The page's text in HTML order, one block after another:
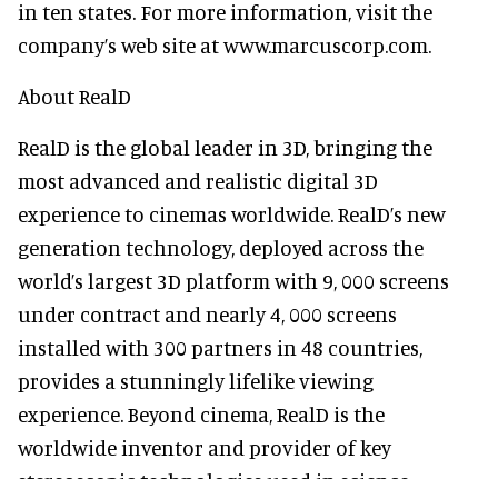
in ten states. For more information, visit the
company’s web site at www.marcuscorp.com.
About RealD
RealD is the global leader in 3D, bringing the
most advanced and realistic digital 3D
experience to cinemas worldwide. RealD’s new
generation technology, deployed across the
world’s largest 3D platform with 9, 000 screens
under contract and nearly 4, 000 screens
installed with 300 partners in 48 countries,
provides a stunningly lifelike viewing
experience. Beyond cinema, RealD is the
worldwide inventor and provider of key